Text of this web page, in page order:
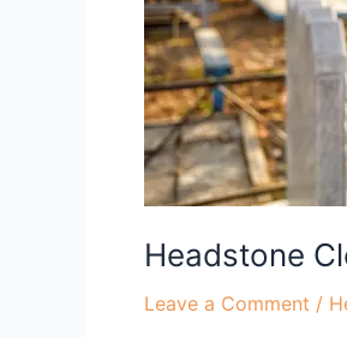
Headstone
Leave a Comment /